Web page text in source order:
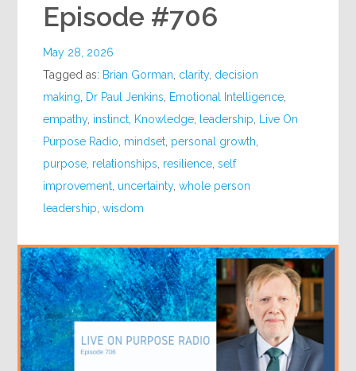
Episode #706
May 28, 2026
Tagged as: Brian Gorman clarity, decision
making
Dr Paul Jenkins Emotional Intelligence
empathy, instinct Knowledge leadership
Live On
Purpose Radio mindset personal growth
purpose relationships resilience ,self
improvement uncertainty,whole person
leadership ,wisdom